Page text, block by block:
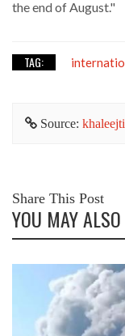
the end of August."
TAG:
Source:
Share This Post
YOU MAY